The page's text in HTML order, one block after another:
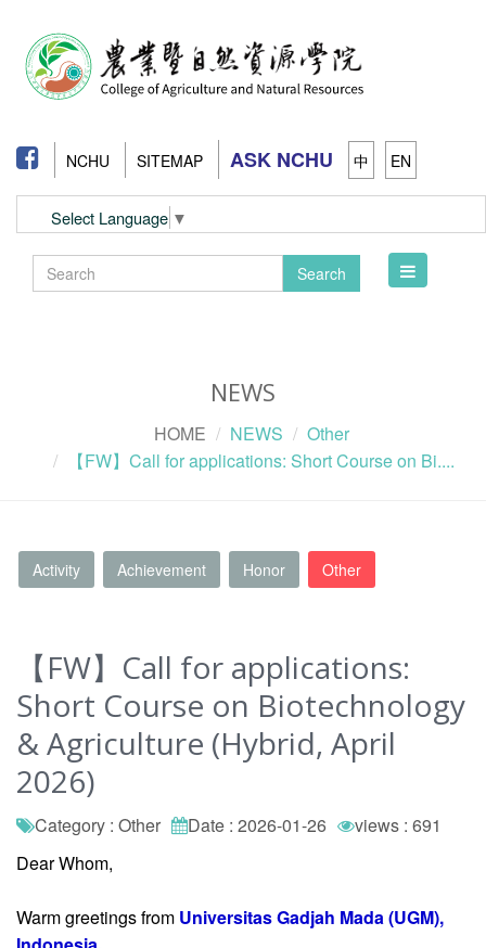
NCHU SITEMAP ASK NCHU 中 EN
Select Language ▼
Search
Toggle
NEWS
HOME NEWS
Other
【FW】Call for applications: Short Course on Bi....
Activity Achievement Honor Other
【FW】Call for applications:
Short Course on Biotechnology
& Agriculture (Hybrid, April
2026)
Category : Other Date : 2026-01-26
views : 691
Dear Whom,
Warm greetings from Universitas Gadjah Mada (UGM),